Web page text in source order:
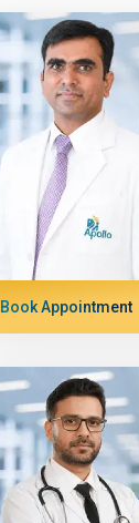
Book Appointment